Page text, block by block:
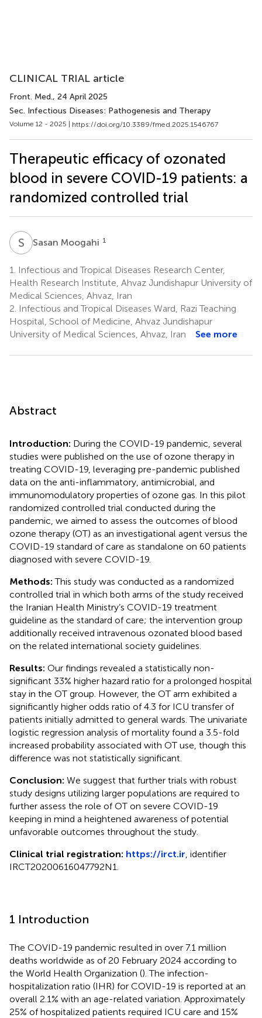
CLINICAL TRIAL article
Front. Med., 24 April 2025
Sec. Infectious Diseases: Pathogenesis and Therapy
Volume 12 - 2025 | https://doi.org/10.3389/fmed.2025.1546767
Therapeutic efficacy of ozonated
blood in severe COVID-19 patients: a
randomized controlled trial
S MSasan Moogahi 1
1.
Infectious and Tropical Diseases Research Center,
Health Research Institute, Ahvaz Jundishapur University of
Medical Sciences, Ahvaz, Iran
2. Infectious and Tropical Diseases Ward, Razi Teaching
Hospital, School of Medicine, Ahvaz Jundishapur
University of Medical Sciences, Ahvaz, Iran
See more
Abstract
Introduction: During the COVID-19 pandemic, several
studies were published on the use of ozone therapy in
treating COVID-19, leveraging pre-pandemic published
data on the anti-inflammatory, antimicrobial, and
immunomodulatory properties of ozone gas. In this pilot
randomized controlled trial conducted during the
pandemic, we aimed to assess the outcomes of blood
ozone therapy (OT) as an investigational agent versus the
COVID-19 standard of care as standalone on 60 patients
diagnosed with severe COVID-19.
Methods:This study was conducted as a randomized
controlled trial in which both arms of the study received
the Iranian Health Ministry’s COVID-19 treatment
guideline as the standard of care; the intervention group
additionally received intravenous ozonated blood based
on the related international society guidelines.
Results: Our findings revealed a statistically non-
significant 33% higher hazard ratio for a prolonged hospital
stay in the OT group. However, the OT arm exhibited a
significantly higher odds ratio of 4.3 for ICU transfer of
patients initially admitted to general wards. The univariate
logistic regression analysis of mortality found a 3.5-fold
increased probability associated with OT use, though this
difference was not statistically significant.
Conclusion: We suggest that further trials with robust
study designs utilizing larger populations are required to
further assess the role of OT on severe COVID-19
keeping in mind a heightened awareness of potential
unfavorable outcomes throughout the study.
Clinical trial registration: https://irct.ir , identifier
IRCT20200616047792N1.
1 Introduction
The COVID-19 pandemic resulted in over 7.1 million
deaths worldwide as of 20 February 2024 according to
the World Health Organization (). The infection-
hospitalization ratio (IHR) for COVID-19 is reported at an
overall 2.1% with an age-related variation. Approximately
25% of hospitalized patients required ICU care and 15%